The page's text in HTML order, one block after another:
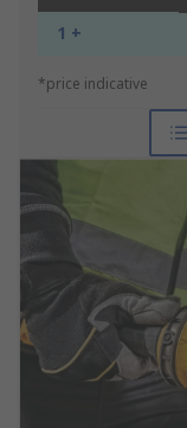
1 +
*price indicative